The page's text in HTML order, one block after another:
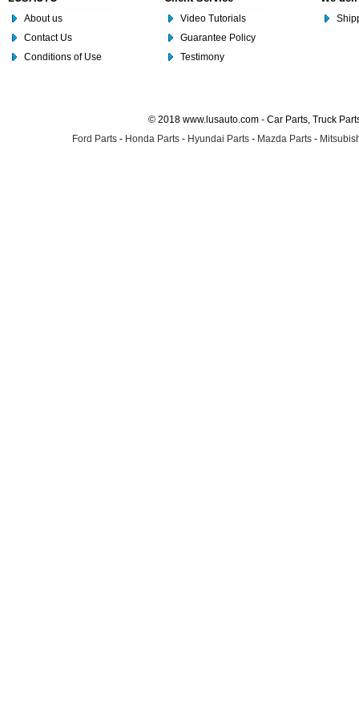
About us
Contact Us
Conditions of Use
Video Tutorials
Guarantee Policy
Testimony
© 2018 www.lusauto.com - Car Parts, Truck
Ford Parts - Honda Parts - Hyundai Parts - Mazda Parts -